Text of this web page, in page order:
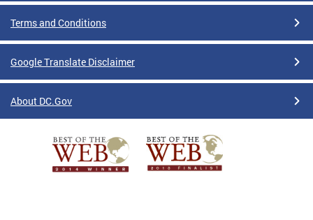
Terms and Conditions
Google Translate Disclaimer
About DC.Gov